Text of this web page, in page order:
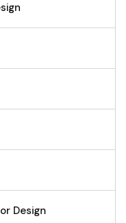
Design